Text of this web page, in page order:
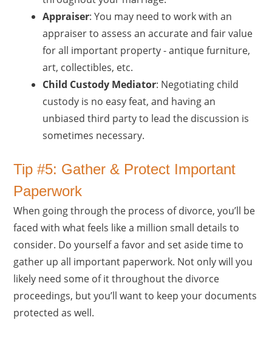
Appraiser: You may need to work with an
appraiser to assess an accurate and fair value
for all important property - antique furniture,
art, collectibles, etc.
Child Custody Mediator: Negotiating child
custody is no easy feat, and having an
unbiased third party to lead the discussion is
sometimes necessary.
Tip #5: Gather & Protect Important
Paperwork
When going through the process of divorce, you’ll be
faced with what feels like a million small details to
consider. Do yourself a favor and set aside time to
gather up all important paperwork. Not only will you
likely need some of it throughout the divorce
proceedings, but you’ll want to keep your documents
protected as well.